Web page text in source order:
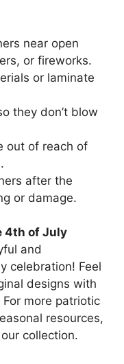
near open
or fireworks.
or laminate
they don’t blow
out of reach of
after the
or damage.
4th of July
and
celebration! Feel
designs with
more patriotic
resources,
collection.